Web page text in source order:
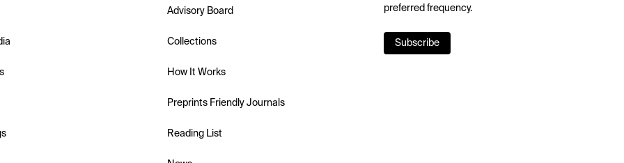
Advisory Board
Collections
How It Works
Preprints Friendly Journals
Reading List
preferred frequency.
Subscribe